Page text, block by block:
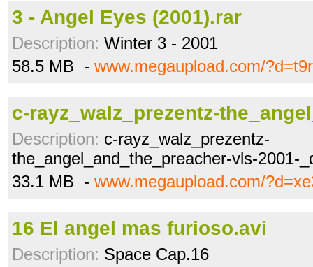
3 - Angel Eyes (2001).rar
Description: Winter 3 - 2001
58.5 MB - www.megaupload.com/
c-rayz_walz_prezentz-
Description: c-rayz_walz_prezentz-
the_angel_and_the_preacher-vls-2001-
33.1 MB - www.megaupload.com/
16 El angel mas furioso.avi
Description: Space Cap.16